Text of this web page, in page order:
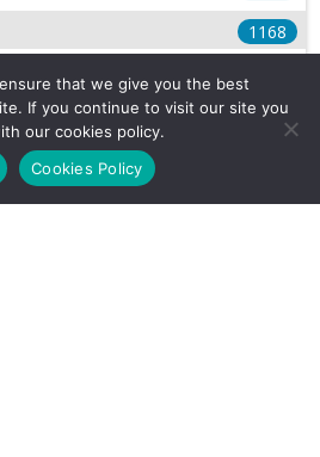
1168
816
that we give you the best
If you continue to visit our site you
our cookies policy.
Cookies Policy